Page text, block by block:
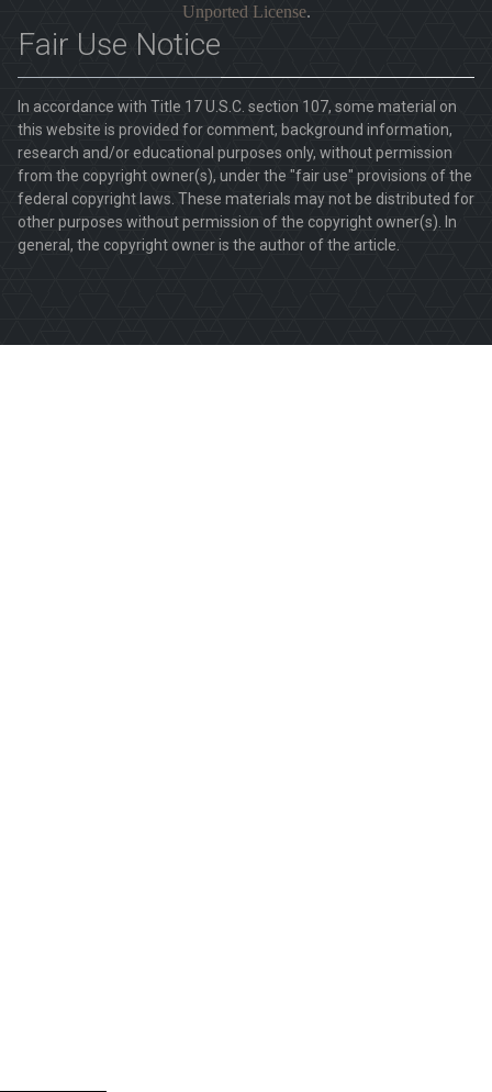
Unported License.
Fair Use Notice
In accordance with Title 17 U.S.C. section 107, some material on
this website is provided for comment, background information,
research and/or educational purposes only, without permission
from the copyright owner(s), under the "fair use" provisions of the
federal copyright laws. These materials may not be distributed for
other purposes without permission of the copyright owner(s). In
general, the copyright owner is the author of the article.